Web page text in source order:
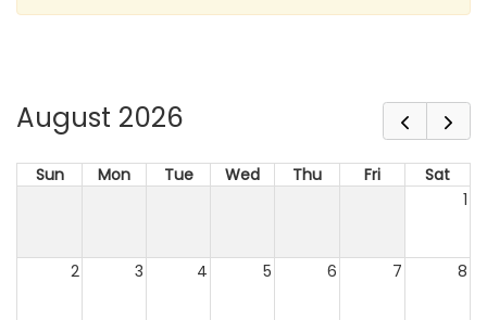
August 2026
Sun Mon Tue Wed Thu Fri
Sat
1
2 3 4 5 6 7 8